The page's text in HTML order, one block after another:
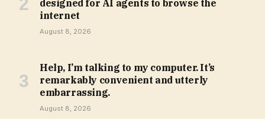
designed for AI agents to browse the
internet
August 8, 2026
Help, I’m talking to my computer. It’s
remarkably convenient and utterly
embarrassing.
August 8, 2026